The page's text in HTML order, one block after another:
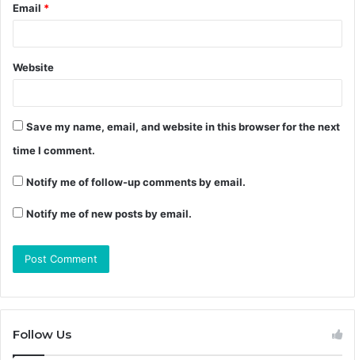
Email *
Website
Save my name, email, and website in this browser for the next
time I comment.
Notify me of follow-up comments by email.
Notify me of new posts by email.
Follow Us